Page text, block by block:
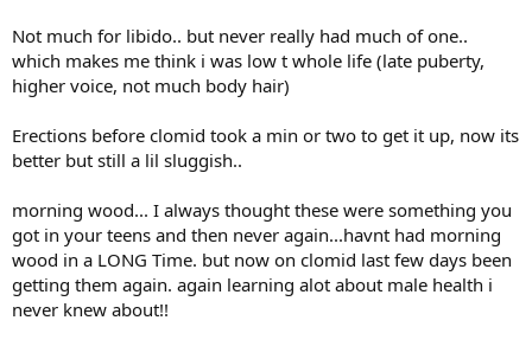
Not much for libido.. but never really had much of one..
which makes me think i was low t whole life (late puberty,
higher voice, not much body hair)
Erections before clomid took a min or two to get it up, now its
better but still a lil sluggish..
morning wood... I always thought these were something you
got in your teens and then never again...havnt had morning
wood in a LONG Time. but now on clomid last few days been
getting them again. again learning alot about male health i
never knew about!!